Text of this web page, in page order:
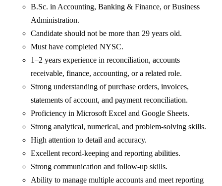
B.Sc. in Accounting, Banking & Finance, or Business
Administration.
Candidate should not be more than 29 years old.
Must have completed NYSC.
1–2 years experience in reconciliation, accounts
receivable, finance, accounting, or a related role.
Strong understanding of purchase orders, invoices,
statements of account, and payment reconciliation.
Proficiency in Microsoft Excel and Google Sheets.
Strong analytical, numerical, and problem-solving skills.
High attention to detail and accuracy.
Excellent record-keeping and reporting abilities.
Strong communication and follow-up skills.
Ability to manage multiple accounts and meet reporting